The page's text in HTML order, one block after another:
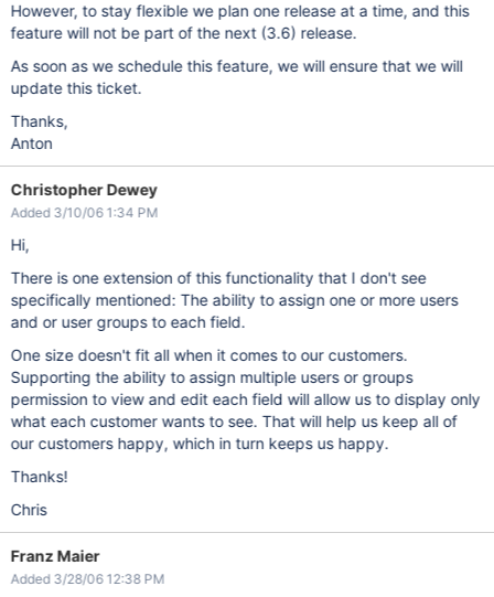
However, to stay flexible we plan one release at a time, and this
feature will not be part of the next (3.6) release.
As soon as we schedule this feature, we will ensure that we will
update this ticket.
Thanks,
Anton
Christopher Dewey
Added 3/10/06 1:34 PM
Hi,
There is one extension of this functionality that I don't see
specifically mentioned: The ability to assign one or more users
and or user groups to each field.
One size doesn't fit all when it comes to our customers.
Supporting the ability to assign multiple users or groups
permission to view and edit each field will allow us to display only
what each customer wants to see. That will help us keep all of
our customers happy, which in turn keeps us happy.
Thanks!
Chris
Franz Maier
Added 3/28/06 12:38 PM